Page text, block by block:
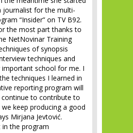
journalist for the multi-
“Insider” on TV B92.
the most part thanks to
NetNovinar Training
of synopsis
techniques and
important school for me. I
techniques I learned in
reporting program will
to contribute to
keep producing a good
Mirjana Jevtović.
in the program